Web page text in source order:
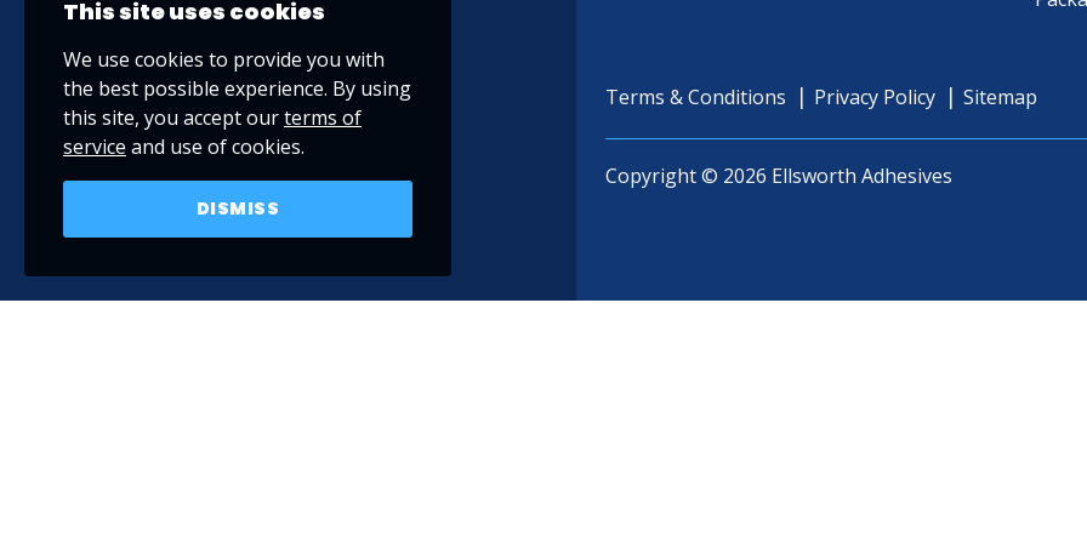
Terms & Conditions Privacy Policy Sitemap
Copyright © 2026 Ellsworth Adhesives
This site uses cookies
We use cookies to provide you with
the best possible experience. By using
this site, you accept ourterms of
service and use of cookies.
DISMISS